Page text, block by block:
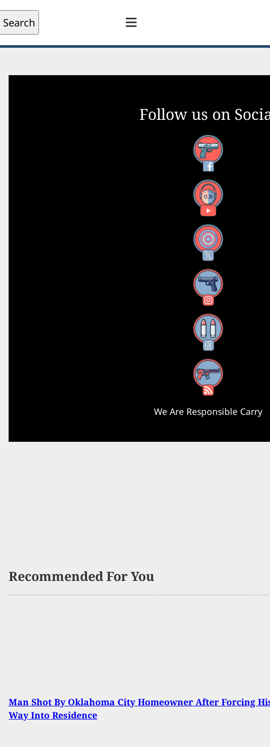
Search
Follow us on
Facebook
YouTube
X
Instagram
Threads
RSS Feed
We Are Responsible Carry
Recommended For You
Man Shot By Oklahoma City Homeowner After Forcing
Way Into Residence